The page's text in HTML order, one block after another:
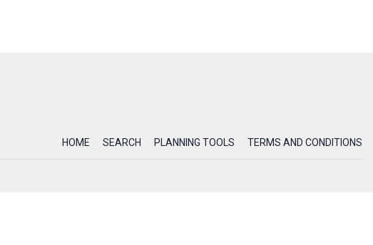
HOME SEARCH PLANNING TOOLS TERMS AND CONDITIONS